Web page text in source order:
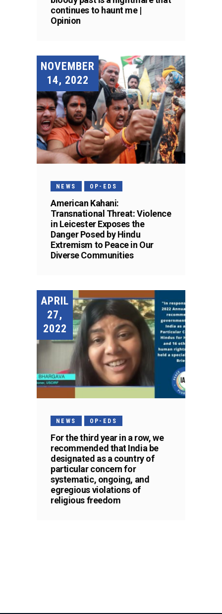
continues to haunt me |
Opinion
NOVEMBER
14, 2022
NEWS OP-EDS
American Kahani:
Transnational Threat: Violence
in Leicester Exposes the
Danger Posed by Hindu
Extremism to Peace in Our
Diverse Communities
APRIL
27,
2022
NEWS OP-EDS
For the third year in a row, we
recommended that India be
designated as a country of
particular concern for
systematic, ongoing, and
egregious violations of
religious freedom